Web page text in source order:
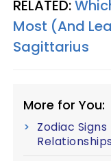
RELATED:
Most (And
Sagittarius
More for You:
Zodiac